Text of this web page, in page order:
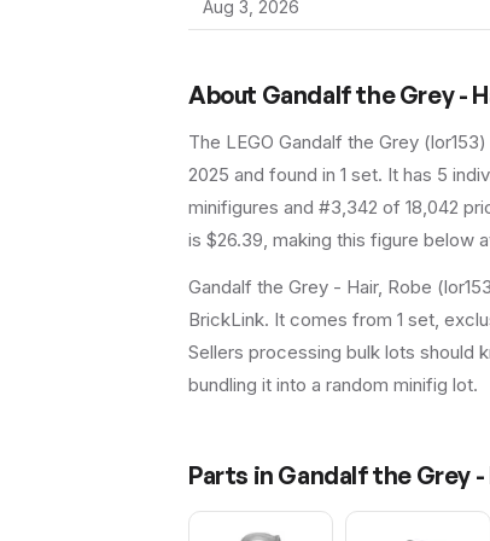
Aug 3, 2026
About Gandalf the Grey -
The LEGO Gandalf the Grey (lor153)
2025 and found in 1 set. It has 5
minifigures and #3,342 of 18,042
is $26.39, making this figure below
Gandalf the Grey - Hair, Robe
BrickLink. It comes from 1 set,
Sellers processing bulk lots should
bundling it into a random minifig lot.
Parts in Gandalf the Grey -